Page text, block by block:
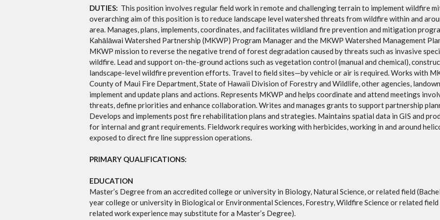
DUTIES: This position involves regular field work in remote and challenging terrain to implement wildfire
overarching aim of this position is to reduce landscape level watershed threats from wildfire within and
area. Manages, plans, implements, coordinates, and facilitates wildland fire prevention and mitigation
Kahālāwai Watershed Partnership (MKWP) Program Manager and the MKWP Watershed Management
MKWP mission to reverse the negative trend of forest degradation caused by threats such as invasive
wildfire. Lead and support on-the-ground actions such as vegetation control (manual and chemical),
landscape-level wildfire prevention efforts. Travel to field sites—by vehicle or air is required. Works with
County of Maui Fire Department, State of Hawaii Division of Forestry and Wildlife, other agencies,
implement and update plans and actions. Represents MKWP and helps coordinate and attend meetings
threats, define priorities and enhance collaboration. Writes and manages grants to support partnership
Develops and implements post fire rehabilitation plans and strategies. Maintains spatial data in GIS and
for internal and grant requirements. Fieldwork requires working with herbicides, working in and around
exposed to direct fire line suppression operations.
PRIMARY QUALIFICATIONS:
EDUCATION
Master’s Degree from an accredited college or university in Biology, Natural Science, or related field
year college or university in Biological or Environmental Sciences, Forestry, Wildfire Science or related
related work experience may substitute for a Master’s Degree).